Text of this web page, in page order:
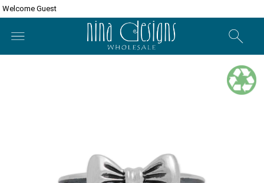
Welcome Guest